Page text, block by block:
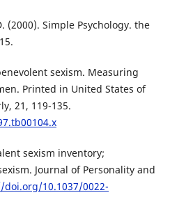
(2000). Simple Psychology. the
sexism. Measuring
Printed in United States of
21, 119-135.
sexism inventory;
Journal of Personality and
10.1037/0022-